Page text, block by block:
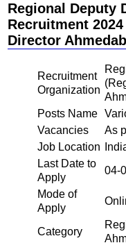
Regional Deputy
Recruitment
Director
Recruitment
Organization
Posts Name
Vacancies
As
Job Location
Last Date to
Apply
04-
Mode of
Apply
Category